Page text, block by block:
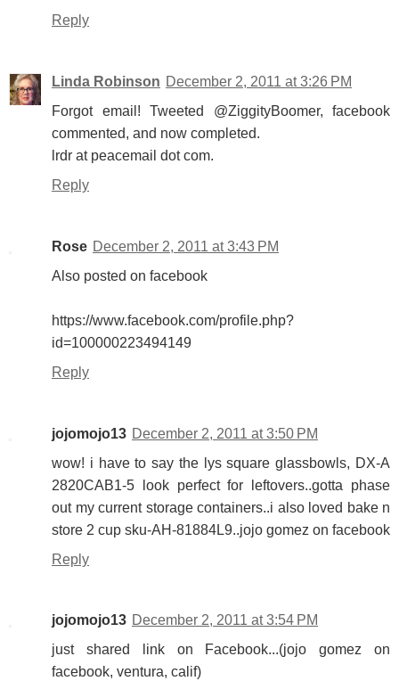
Reply
Linda Robinson December 2, 2011 at 3:26 PM
Forgot email! Tweeted @ZiggityBoomer, facebook
commented, and now completed.
lrdr at peacemail dot com.
Reply
Rose December 2, 2011 at 3:43 PM
Also posted on facebook
https://www.facebook.com/profile.php?
id=100000223494149
Reply
jojomojo13 December 2, 2011 at 3:50 PM
wow! i have to say the lys square glassbowls, DX-A
2820CAB1-5 look perfect for leftovers..gotta phase
out my current storage containers..i also loved bake n
store 2 cup sku-AH-81884L9..jojo gomez on facebook
Reply
jojomojo13 December 2, 2011 at 3:54 PM
just shared link on Facebook...(jojo gomez on
facebook, ventura, calif)